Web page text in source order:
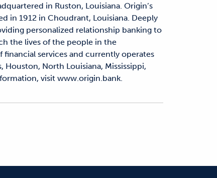
in Ruston, Louisiana. Origin’s
in 1912 in Choudrant, Louisiana. Deeply
personalized relationship banking to
the lives of the people in the
services and currently operates
Houston, North Louisiana, Mississippi,
visit www.origin.bank.